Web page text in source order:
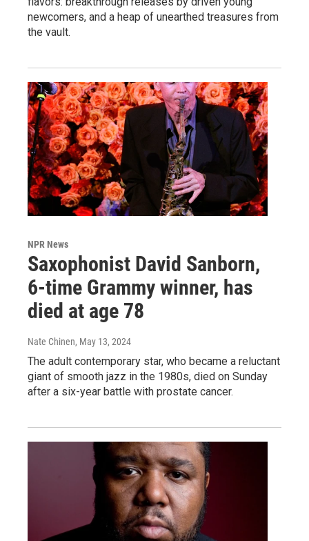
newcomers, and a heap of unearthed treasures from
the vault.
NPR News
Saxophonist David Sanborn,
6-time Grammy winner, has
died at age 78
Nate Chinen, May 13, 2024
The adult contemporary star, who became a reluctant
giant of smooth jazz in the 1980s, died on Sunday
after a six-year battle with prostate cancer.